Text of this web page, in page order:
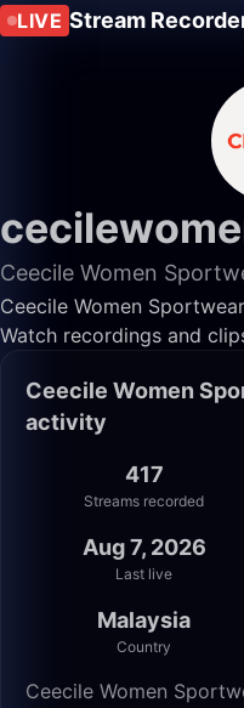
LIVE Stream
Ceecile Women
Ceecile Women
Watch recordings and
Ceecile Women
activity
417
Streams recorded
Aug 7, 2026
Last live
Malaysia
Country
Ceecile Women